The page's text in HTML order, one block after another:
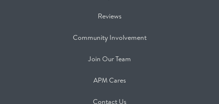
Reviews
Community Involvement
Join Our Team
APM Cares
Contact Us